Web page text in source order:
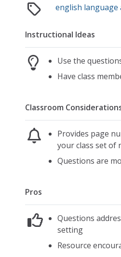
english language
Instructional Ideas
Use the
Have class
Classroom
Provides page
your class set of
Questions are
Pros
Questions
setting
Resource